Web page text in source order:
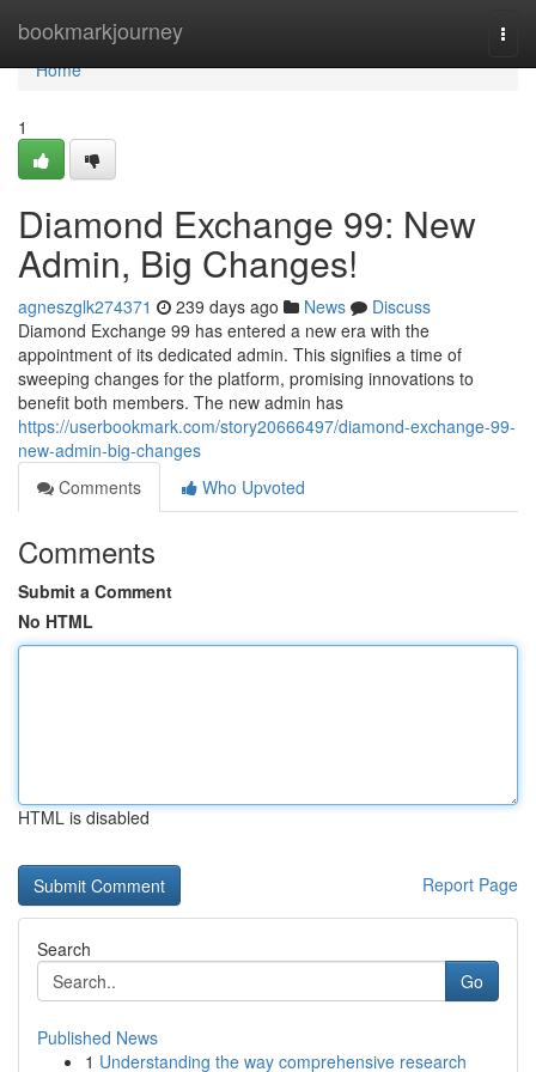
bookmarkjourney
Home
Home
1
Diamond Exchange 99: New
Admin, Big Changes!
agneszglk274371 239 days ago News
Discuss
Diamond Exchange 99 has entered a new era with the
appointment of its dedicated admin. This signifies a time of
sweeping changes for the platform, promising innovations to
benefit both members. The new admin has
https://userbookmark.com/story20666497/diamond-exchange-99-
new-admin-big-changes
Comments
Who Upvoted
Comments
Submit a Comment
No HTML
HTML is disabled
Report Page
Search
Go
Published News
1 Understanding the way comprehensive research